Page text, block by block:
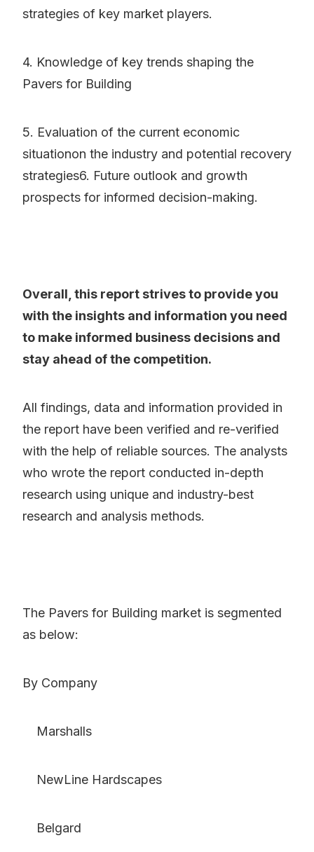
strategies of key market players.
4. Knowledge of key trends shaping the
Pavers for Building
5. Evaluation of the current economic
situationon the industry and potential recovery
strategies6. Future outlook and growth
prospects for informed decision-making.
Overall, this report strives to provide you
with the insights and information you need
to make informed business decisions and
stay ahead of the competition.
All findings, data and information provided in
the report have been verified and re-verified
with the help of reliable sources. The analysts
who wrote the report conducted in-depth
research using unique and industry-best
research and analysis methods.
The Pavers for Building market is segmented
as below:
By Company
Marshalls
NewLine Hardscapes
Belgard